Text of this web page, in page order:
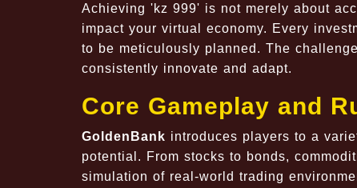
Achieving 'kz 999' is not merely about
impact your virtual economy. Every
to be meticulously planned. The
consistently innovate and adapt.
Core Gameplay and
GoldenBank introduces players to a
potential. From stocks to bonds,
simulation of real-world trading